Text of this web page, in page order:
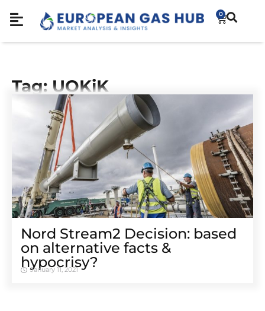
0
Tag: UOKiK
Nord Stream2 Decision: based
on alternative facts &
hypocrisy?
January 11, 2021